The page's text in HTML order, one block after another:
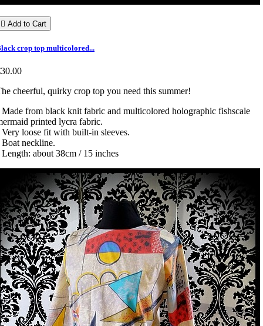
 Add to Cart
crop top multicolored...
cheerful, quirky crop top you need this summer!
Made from black knit fabric and multicolored holographic fishscale
printed lycra fabric.
Very loose fit with built-in sleeves.
Boat neckline.
Length: about 38cm / 15 inches